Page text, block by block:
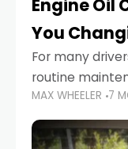
Engine Oil
You
For many
routine
always wait
service
serious.
MAX WHEELER 7